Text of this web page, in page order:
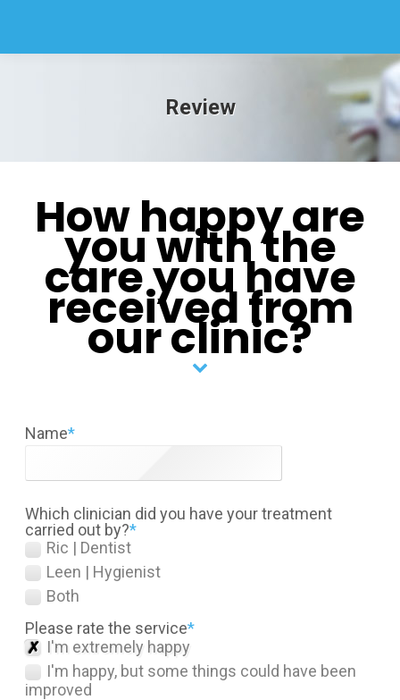
Review
How happy are
you with the
care you have
received from
our clinic?
Name*
Which clinician did you have your treatment
carried out by?*
Ric | Dentist
Leen | Hygienist
Both
Please rate the service*
I'm extremely happy
I'm happy, but some things could have been
improved